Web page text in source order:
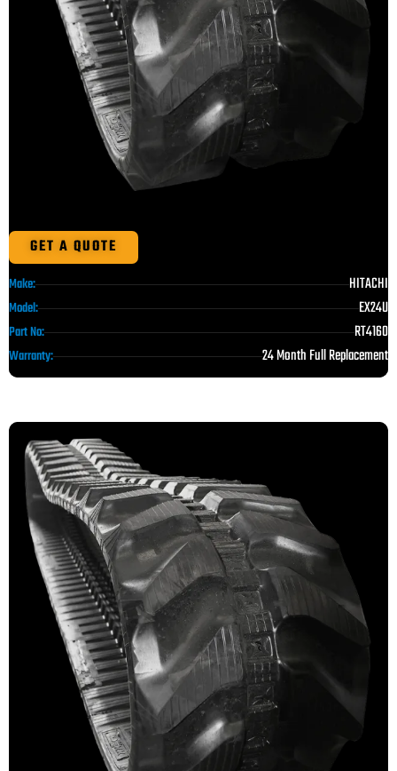
GET A QUOTE
Make: HITACHI
Model: EX24U
Part No: RT4160
Warranty: 24 Month Full Replacement